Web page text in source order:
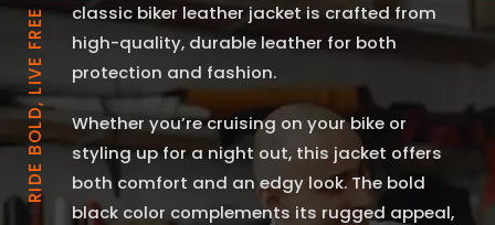
RIDE BOLD, LIVE FREE
classic biker leather jacket is crafted from
high-quality, durable leather for both
protection and fashion.
Whether you’re cruising on your bike or
styling up for a night out, this jacket offers
both comfort and an edgy look. The bold
black color complements its rugged appeal,